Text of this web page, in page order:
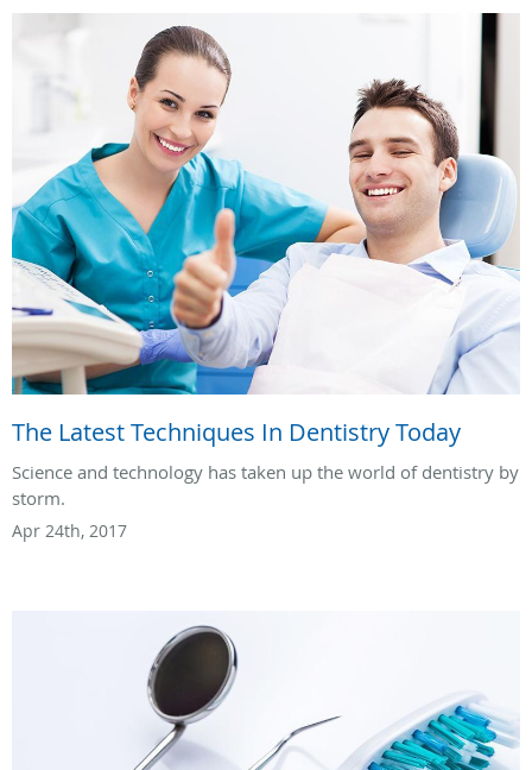
The Latest Techniques In Dentistry Today
Science and technology has taken up the world of dentistry by
storm.
Apr 24th, 2017